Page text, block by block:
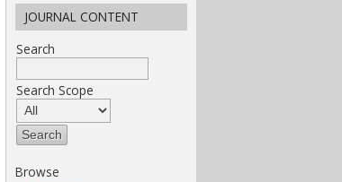
JOURNAL CONTENT
Search
Search Scope
Browse